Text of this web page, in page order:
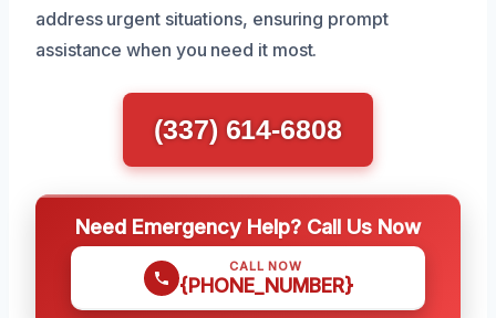
address urgent situations, ensuring prompt
assistance when you need it most.
(337) 614-6808
Need Emergency Help? Call Us Now
CALL NOW
{PHONE_NUMBER}